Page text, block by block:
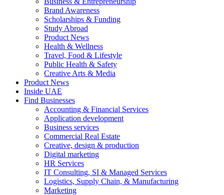
Brand Awareness
Scholarships & Funding
Study Abroad
Product News
Health & Wellness
Travel, Food & Lifestyle
Public Health & Safety
Creative Arts & Media
Product News
Inside UAE
Find Businesses
Accounting & Financial Services
Application development
Business services
Commercial Real Estate
Creative, design & production
Digital marketing
HR Services
IT Consulting, SI & Managed Services
Logistics, Supply Chain, & Manufacturing
Marketing